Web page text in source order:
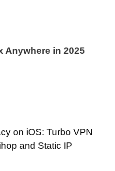
Anywhere in 2025